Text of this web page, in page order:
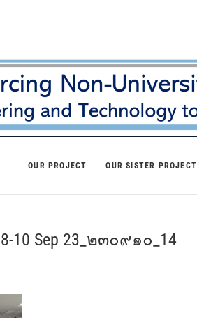
OUR PROJECT OUR SISTER PROJECT
8-10 Sep 23_๒๓๐๙๑๐_14